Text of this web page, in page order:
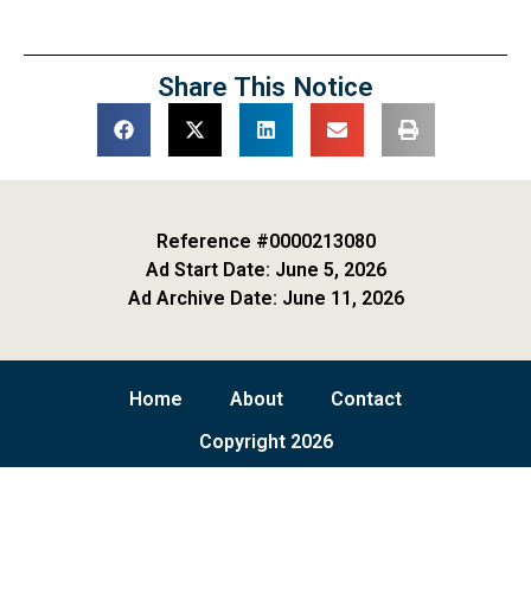
Share This Notice
Reference #0000213080
Ad Start Date: June 5, 2026
Ad Archive Date: June 11, 2026
Home About
Contact
Copyright 2026